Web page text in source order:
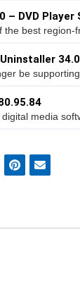
– DVD
best region-
be
media